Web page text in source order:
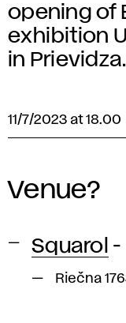
opening of
exhibition
in Prievidza.
11/7/2023 at 18.00
Venue?
Squarol -
Riečna